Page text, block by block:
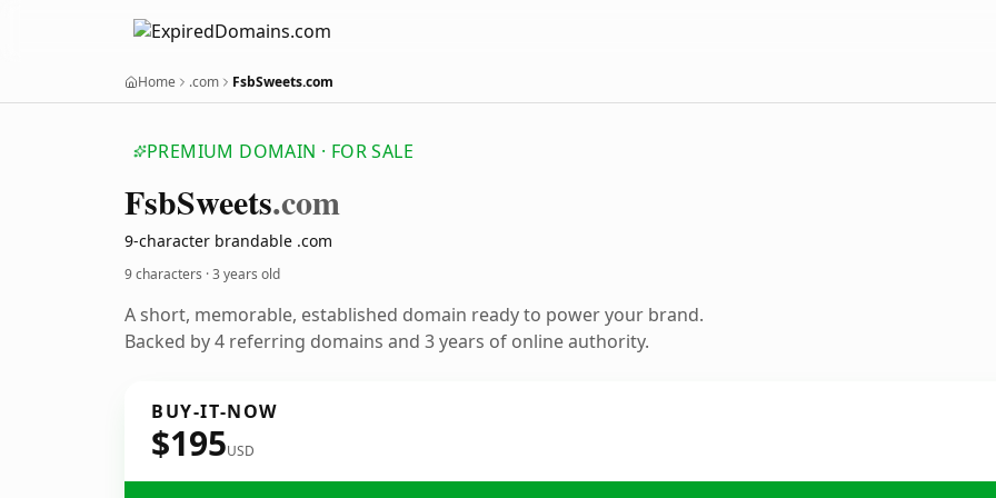
Home .com FsbSweets.com
PREMIUM DOMAIN · FOR SALE
FsbSweets.com
9-character brandable .com
9 characters ·3 years old
A short, memorable, established domain ready to power your brand.
Backed by 4 referring domains and 3 years of online authority.
BUY-IT-NOW
$195USD